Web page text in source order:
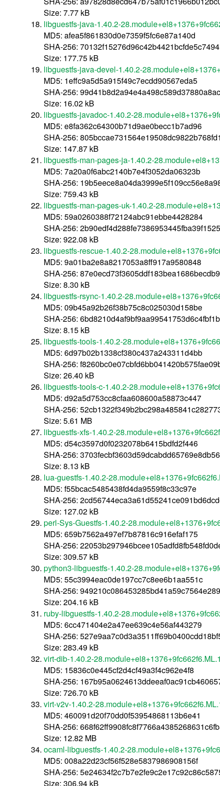
Size: 7.77 kB
libguestfs-java-1.40.2-
MD5: afea5f861830d0e7359f5fc6e87a140d
SHA-256:
Size: 177.75 kB
libguestfs-java-devel-1.40.2-
MD5: 1effc9a5d5a915f49c7ecdd90567eda5
SHA-256:
Size: 16.02 kB
libguestfs-javadoc-1.40.2-
MD5: e8fa362c64300b71d9ae0becc1b7ad96
SHA-256:
Size: 147.87 kB
libguestfs-man-pages-ja-1.40.2-
MD5: 7a20a0f6abc2140b7e4f3052da06323b
SHA-256:
Size: 759.43 kB
libguestfs-man-pages-uk-1.40.2-
MD5: 59a0260388f72124abc91ebbe4428284
SHA-256:
Size: 922.08 kB
libguestfs-rescue-1.40.2-
MD5: 9a01ba2e8a8217053a8ff917a9580848
SHA-256:
Size: 8.30 kB
libguestfs-rsync-1.40.2-
MD5: 09b45a92b26f38b75c8c025030d158be
SHA-256:
Size: 8.15 kB
libguestfs-tools-1.40.2-
MD5: 6d97b02b1338cf380c437a243311d4bb
SHA-256:
Size: 26.40 kB
libguestfs-tools-c-1.40.2-
MD5: d92a5d753cc8cfaa608600a58873c447
SHA-256:
Size: 5.61 MB
libguestfs-xfs-1.40.2-
MD5: d54c3597d0f0232078b6415bdfd2f446
SHA-256:
Size: 8.13 kB
lua-guestfs-1.40.2-
MD5: f55bcac5485438fd4da9559f8c33c97e
SHA-256:
Size: 127.02 kB
perl-Sys-Guestfs-1.40.2-
MD5: 659b7562a497ef7b87816c916efaf175
SHA-256:
Size: 309.57 kB
python3-libguestfs-1.40.2-
MD5: 55c3994eac0de197cc7c8ee6b1aa551c
SHA-256:
Size: 204.16 kB
ruby-libguestfs-1.40.2-
MD5: 6cc471404e2a47ee639c4e56af443279
SHA-256:
Size: 283.49 kB
virt-dib-1.40.2-
MD5: 15836c0e445cf2d4cf49a3f4c962e4f8
SHA-256:
Size: 726.70 kB
virt-v2v-1.40.2-
MD5: 460091d20f70dd0f53954868113b6e41
SHA-256:
Size: 12.82 MB
ocaml-libguestfs-1.40.2-
MD5: 008a22d23cf56f528e5837986908156f
SHA-256:
Size: 306.94 kB